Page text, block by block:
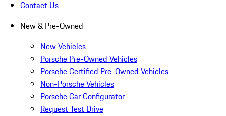
Contact Us
New & Pre-Owned
New Vehicles
Porsche Pre-Owned Vehicles
Porsche Certified Pre-Owned Vehicles
Non-Porsche Vehicles
Porsche Car Configurator
Request Test Drive